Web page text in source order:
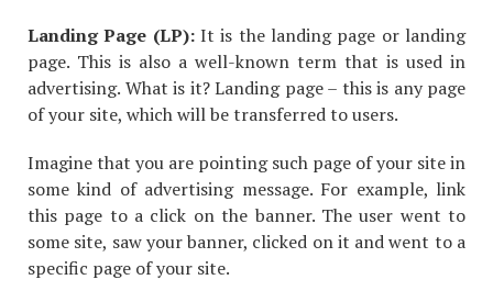
Landing Page (LP): It is the landing page or landing
page. This is also a well-known term that is used in
advertising. What is it? Landing page – this is any page
of your site, which will be transferred to users.
Imagine that you are pointing such page of your site in
some kind of advertising message. For example, link
this page to a click on the banner. The user went to
some site, saw your banner, clicked on it and went to a
specific page of your site.